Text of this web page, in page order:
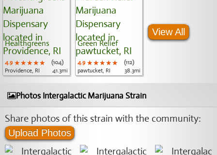
Healthgreens
4.9 ★★★★★
★★★★★
★★★★★
(104)
Providence, RI
41.3mi
Green Relief
4.9 ★★★★★
★★★★★
★★★★★
(112)
pawtucket, RI
38.3mi
View All
Photos Intergalactic Marijuana Strain
Share photos of this strain with the community:
Upload Photos